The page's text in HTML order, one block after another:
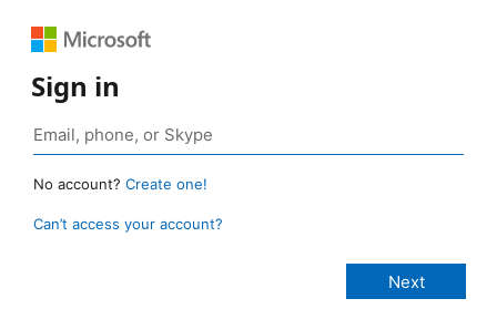
Sign in
No account? Create one!
Can’t access your account?